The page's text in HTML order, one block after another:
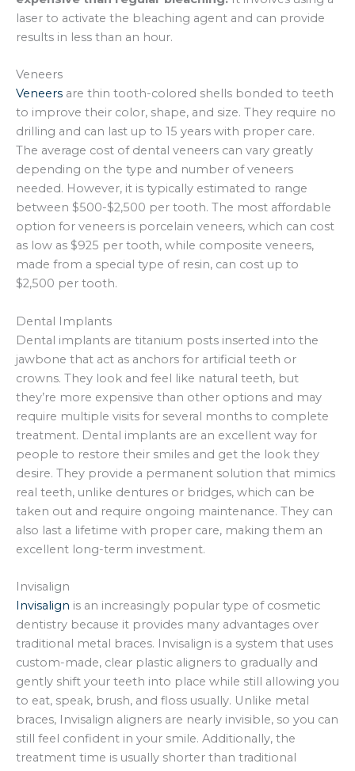
laser to activate the bleaching agent and can provide
results in less than an hour.
Veneers
Veneers are thin tooth-colored shells bonded to teeth
to improve their color, shape, and size. They require no
drilling and can last up to 15 years with proper care.
The average cost of dental veneers can vary greatly
depending on the type and number of veneers
needed. However, it is typically estimated to range
between $500-$2,500 per tooth. The most affordable
option for veneers is porcelain veneers, which can cost
as low as $925 per tooth, while composite veneers,
made from a special type of resin, can cost up to
$2,500 per tooth.
Dental Implants
Dental implants are titanium posts inserted into the
jawbone that act as anchors for artificial teeth or
crowns. They look and feel like natural teeth, but
they’re more expensive than other options and may
require multiple visits for several months to complete
treatment. Dental implants are an excellent way for
people to restore their smiles and get the look they
desire. They provide a permanent solution that mimics
real teeth, unlike dentures or bridges, which can be
taken out and require ongoing maintenance. They can
also last a lifetime with proper care, making them an
excellent long-term investment.
Invisalign
Invisalign is an increasingly popular type of cosmetic
dentistry because it provides many advantages over
traditional metal braces. Invisalign is a system that uses
custom-made, clear plastic aligners to gradually and
gently shift your teeth into place while still allowing you
to eat, speak, brush, and floss usually. Unlike metal
braces, Invisalign aligners are nearly invisible, so you can
still feel confident in your smile. Additionally, the
treatment time is usually shorter than traditional